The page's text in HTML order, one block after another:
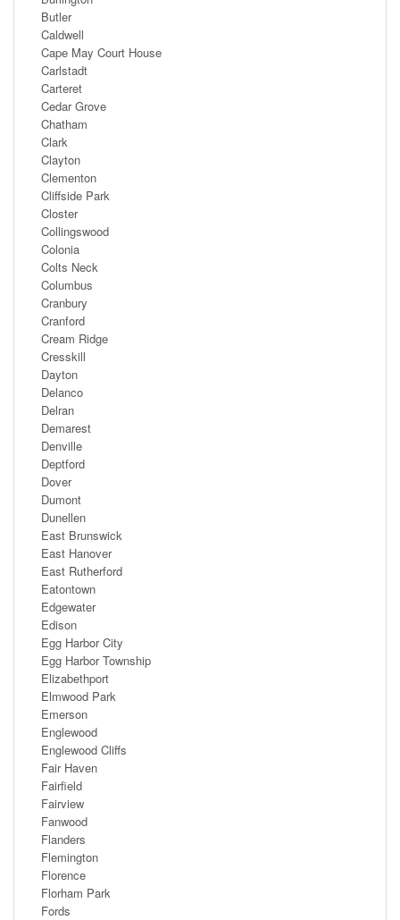
Butler
Caldwell
Cape May Court House
Carlstadt
Carteret
Cedar Grove
Chatham
Clark
Clayton
Clementon
Cliffside Park
Closter
Collingswood
Colonia
Colts Neck
Columbus
Cranbury
Cranford
Cream Ridge
Cresskill
Dayton
Delanco
Delran
Demarest
Denville
Deptford
Dover
Dumont
Dunellen
East Brunswick
East Hanover
East Rutherford
Eatontown
Edgewater
Edison
Egg Harbor City
Egg Harbor Township
Elizabethport
Elmwood Park
Emerson
Englewood
Englewood Cliffs
Fair Haven
Fairfield
Fairview
Fanwood
Flanders
Flemington
Florence
Florham Park
Fords